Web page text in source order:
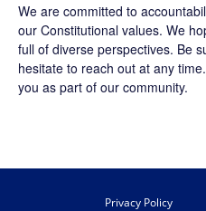
We are committed to
our Constitutional values. We
full of diverse perspectives. Be
hesitate to reach out at any
you as part of our community.
Privacy Policy